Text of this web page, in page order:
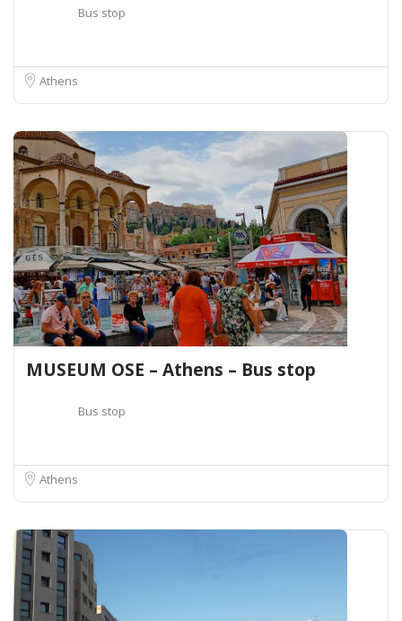
Bus stop
Athens
MUSEUM OSE – Athens – Bus stop
Bus stop
Athens